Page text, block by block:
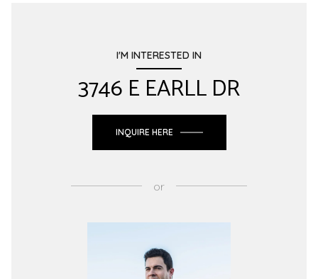
I'M INTERESTED IN
3746 E EARLL DR
INQUIRE HERE
or